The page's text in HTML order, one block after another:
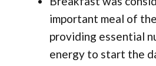
important meal of
providing essential
energy to start the